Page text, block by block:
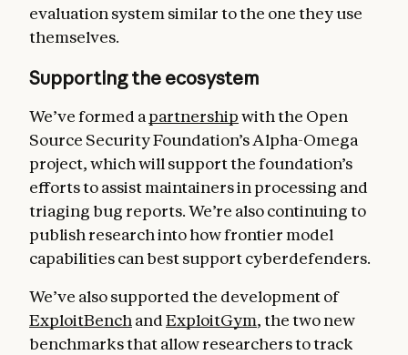
evaluation system similar to the one they use
themselves.
Supporting the ecosystem
We’ve formed a partnershipwith the Open
Source Security Foundation’s Alpha-Omega
project, which will support the foundation’s
efforts to assist maintainers in processing and
triaging bug reports. We’re also continuing to
publish research into how frontier model
capabilities can best support cyberdefenders.
We’ve also supported the development of
ExploitBench andExploitGym, the two new
benchmarks that allow researchers to track